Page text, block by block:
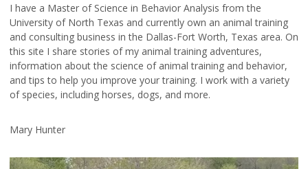
I have a Master of Science in Behavior Analysis from the
University of North Texas and currently own an animal training
and consulting business in the Dallas-Fort Worth, Texas area. On
this site I share stories of my animal training adventures,
information about the science of animal training and behavior,
and tips to help you improve your training. I work with a variety
of species, including horses, dogs, and more.
Mary Hunter